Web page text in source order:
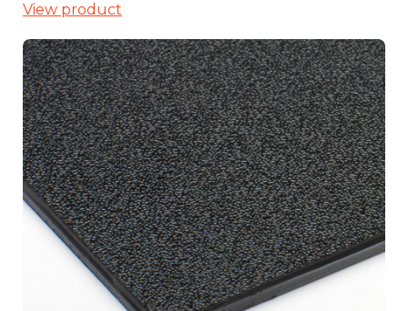
View product